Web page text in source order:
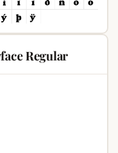
Regular